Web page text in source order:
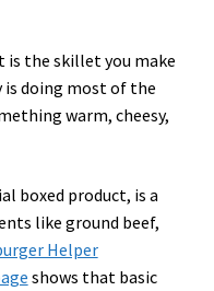
is the skillet you make
is doing most of the
warm, cheesy,
boxed product, is a
like ground beef,
Helper
shows that basic